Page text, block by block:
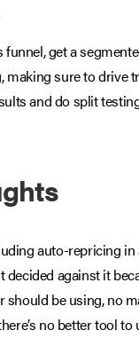
get a
sure to drive
and do split
auto-repricing in
against it
should be using, no
no better tool to